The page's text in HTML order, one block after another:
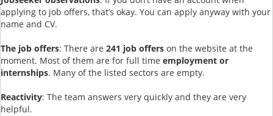
applying to job offers, that’s okay. You can apply anyway with your
name and CV.
The job offers: There are 241 job offers on the website at the
moment. Most of them are for full time employment or
internships. Many of the listed sectors are empty.
Reactivity: The team answers very quickly and they are very
helpful.